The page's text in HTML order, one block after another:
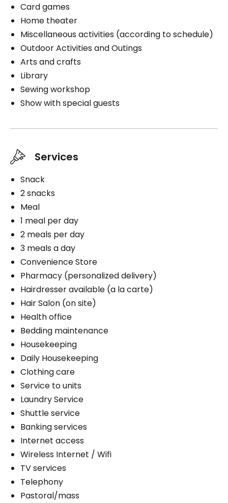
Card games
Home theater
Miscellaneous activities (according to schedule)
Outdoor Activities and Outings
Arts and crafts
Library
Sewing workshop
Show with special guests
Services
Snack
2 snacks
Meal
1 meal per day
2 meals per day
3 meals a day
Convenience Store
Pharmacy (personalized delivery)
Hairdresser available (a la carte)
Hair Salon (on site)
Health office
Bedding maintenance
Housekeeping
Daily Housekeeping
Clothing care
Service to units
Laundry Service
Shuttle service
Banking services
Internet access
Wireless Internet / Wifi
TV services
Telephony
Pastoral/mass